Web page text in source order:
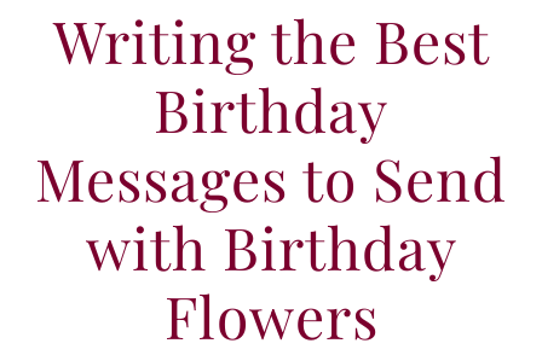
Writing the Best
Birthday
Messages to Send
with Birthday
Flowers